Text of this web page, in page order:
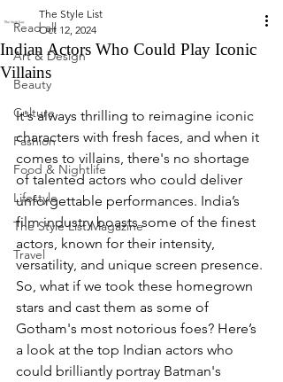
Read all
Art & Design
Beauty
Culture
Fashion
Food & Nightlife
Lifestyle
The Style List Magazine
Travel
Indian Actors Who Could Play Iconic
Villains
The Style List
Oct 12, 2024
It's always thrilling to reimagine iconic
characters with fresh faces, and when it
comes to villains, there's no shortage
of talented actors who could deliver
unforgettable performances. India’s
film industry boasts some of the finest
actors, known for their intensity,
versatility, and unique screen presence.
So, what if we took these homegrown
stars and cast them as some of
Gotham's most notorious foes? Here’s
a look at the top Indian actors who
could brilliantly portray Batman's